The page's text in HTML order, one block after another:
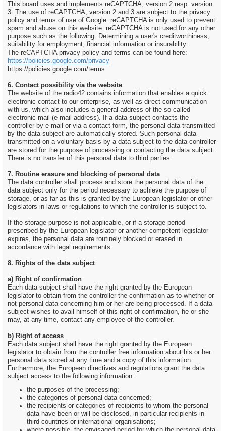
This board uses and implements reCAPTCHA, version 2 resp. version
3. The use of reCAPTCHA, version 2 and 3 are subject to the privacy
policy and terms of use of Google. reCAPTCHA is only used to prevent
spam and abuse on this website. reCAPTCHA is not used for any other
purpose such as the following: Determining a user's creditworthiness,
suitability for employment, financial information or insurability.
The reCAPTCHA privacy policy and terms can be found here:
https://policies.google.com/privacy
https://policies.google.com/terms
6. Contact possibility via the website
The website of the radio42 contains information that enables a quick
electronic contact to our enterprise, as well as direct communication
with us, which also includes a general address of the so-called
electronic mail (e-mail address). If a data subject contacts the
controller by e-mail or via a contact form, the personal data transmitted
by the data subject are automatically stored. Such personal data
transmitted on a voluntary basis by a data subject to the data controller
are stored for the purpose of processing or contacting the data subject.
There is no transfer of this personal data to third parties.
7. Routine erasure and blocking of personal data
The data controller shall process and store the personal data of the
data subject only for the period necessary to achieve the purpose of
storage, or as far as this is granted by the European legislator or other
legislators in laws or regulations to which the controller is subject to.
If the storage purpose is not applicable, or if a storage period
prescribed by the European legislator or another competent legislator
expires, the personal data are routinely blocked or erased in
accordance with legal requirements.
8. Rights of the data subject
a) Right of confirmation
Each data subject shall have the right granted by the European
legislator to obtain from the controller the confirmation as to whether or
not personal data concerning him or her are being processed. If a data
subject wishes to avail himself of this right of confirmation, he or she
may, at any time, contact any employee of the controller.
b) Right of access
Each data subject shall have the right granted by the European
legislator to obtain from the controller free information about his or her
personal data stored at any time and a copy of this information.
Furthermore, the European directives and regulations grant the data
subject access to the following information:
the purposes of the processing;
the categories of personal data concerned;
the recipients or categories of recipients to whom the personal
data have been or will be disclosed, in particular recipients in
third countries or international organisations;